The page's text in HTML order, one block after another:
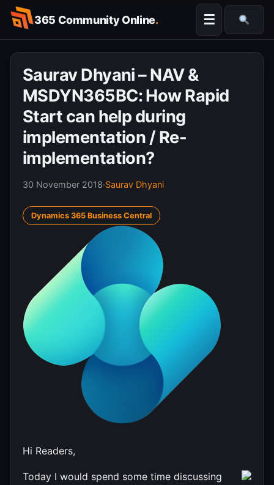
Skip
content
365 Community Online. ☰
Saurav Dhyani – NAV &
MSDYN365BC: How Rapid
Start can help during
implementation / Re-
implementation?
30 November 2018·Saurav Dhyani
Dynamics 365 Business Central
Hi Readers,
Today I would spend some time discussing